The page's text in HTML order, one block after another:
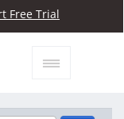
Free Trial